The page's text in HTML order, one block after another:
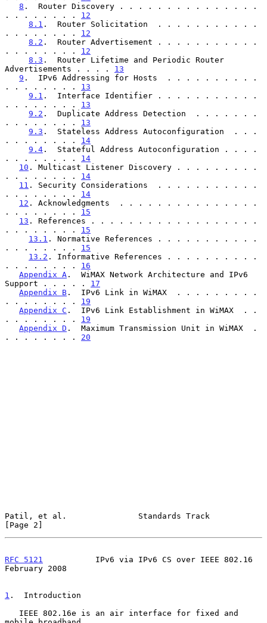
8 .  Router Discovery . . . . . . . . . . . . . . .
. . . . . . . . 12
8.1 .  Router Solicitation  . . . . . . . . . . .
. . . . . . . . 12
8.2 .  Router Advertisement . . . . . . . . . . .
. . . . . . . . 12
8.3 .  Router Lifetime and Periodic Router
Advertisements . . . . 13
9 .  IPv6 Addressing for Hosts  . . . . . . . . . .
. . . . . . . . 13
9.1 .  Interface Identifier . . . . . . . . . . .
. . . . . . . . 13
9.2 .  Duplicate Address Detection  . . . . . . .
. . . . . . . . 13
9.3 .  Stateless Address Autoconfiguration  . . .
. . . . . . . . 14
9.4 .  Stateful Address Autoconfiguration . . . .
. . . . . . . . 14
10 . Multicast Listener Discovery . . . . . . . . .
. . . . . . . . 14
11 . Security Considerations  . . . . . . . . . . .
. . . . . . . . 14
12 . Acknowledgments  . . . . . . . . . . . . . . .
. . . . . . . . 15
13 . References . . . . . . . . . . . . . . . . . .
. . . . . . . . 15
13.1 . Normative References . . . . . . . . . . .
. . . . . . . . 15
13.2 . Informative References . . . . . . . . . .
. . . . . . . . 16
Appendix A .  WiMAX Network Architecture and IPv6
Support . . . . . 17
Appendix B .  IPv6 Link in WiMAX  . . . . . . . . .
. . . . . . . . 19
Appendix C .  IPv6 Link Establishment in WiMAX  . .
. . . . . . . . 19
Appendix D .  Maximum Transmission Unit in WiMAX  .
. . . . . . . . 20
Patil, et al.               Standards Track
[Page 2]
RFC 5121
           IPv6 via IPv6 CS over IEEE 802.16
February 2008
1 .  Introduction